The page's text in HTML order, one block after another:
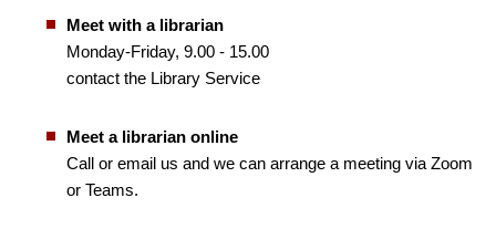
Meet with a librarian
Monday-Friday, 9.00 - 15.00
contact the Library Service
Meet a librarian online
Call or email us and we can arrange a meeting via Zoom
or Teams.